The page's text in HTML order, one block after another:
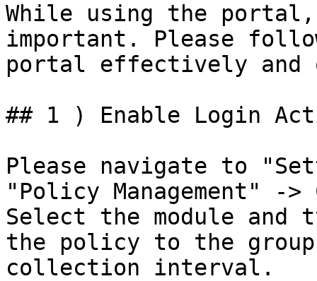
While using the portal,
important. Please
portal effectively and
## 1 ) Enable Login
Please navigate to
"Policy Management"
Select the module and
the policy to the
collection interval.